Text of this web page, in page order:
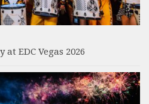
EDC Vegas 2026